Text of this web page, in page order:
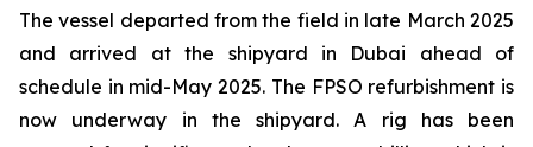
The vessel departed from the field in late March 2025
and arrived at the shipyard in Dubai ahead of
schedule in mid-May 2025. The FPSO refurbishment is
now underway in the shipyard. A rig has been